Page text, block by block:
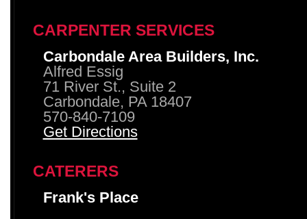
CARPENTER SERVICES
Carbondale Area Builders, Inc.
Alfred Essig
71 River St., Suite 2
Carbondale, PA 18407
570-840-7109
Get Directions
CATERERS
Frank's Place